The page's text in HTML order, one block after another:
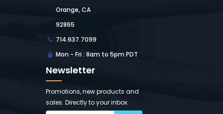
Orange, CA
92865
714.637.7099
Mon - Fri : 8am to 5pm PDT
Newsletter
Promotions, new products and
sales. Directly to your inbox.